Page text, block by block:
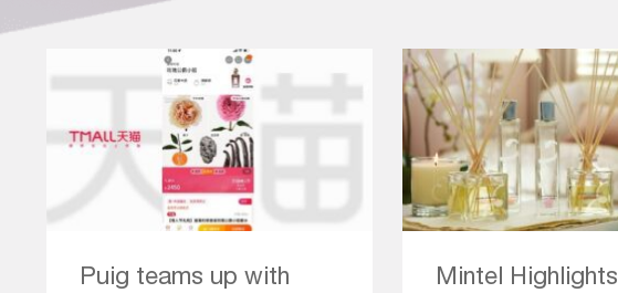
Puig teams up with
Mintel Highlights